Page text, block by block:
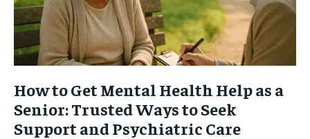
How to Get Mental Health Help as a
Senior: Trusted Ways to Seek
Support and Psychiatric Care